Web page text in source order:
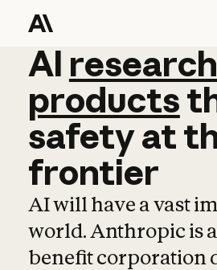
AI research
AI research
products
safetyat
frontier
AI will have a vast
world. Anthropic is
benefit corporation